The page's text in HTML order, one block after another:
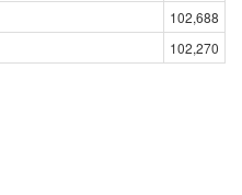
102,688
102,270